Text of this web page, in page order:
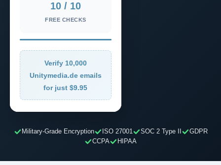
10 / 10
FREE CHECKS
Verify 10,000
Unitymedia.de emails
for just $9.95
Military-Grade Encryption ISO 27001 SOC 2 Type II
GDPR
CCPA
HIPAA